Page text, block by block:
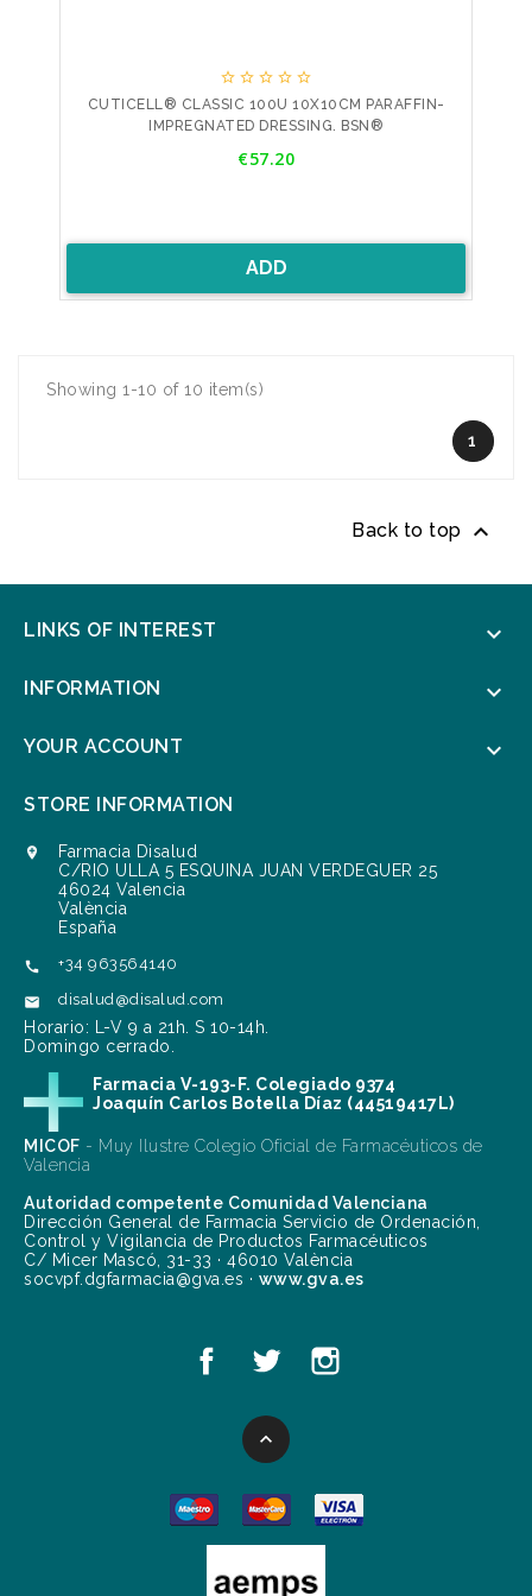
    
CUTICELL® CLASSIC 100U 10X10CM PARAFFIN-
IMPREGNATED DRESSING. BSN®
€57.20
ADD
Showing 1-10 of 10 item(s)
1
Back to top 
LINKS OF INTEREST 
INFORMATION 
YOUR ACCOUNT 
STORE INFORMATION

Farmacia Disalud
C/RIO ULLA 5 ESQUINA JUAN VERDEGUER 25
46024 Valencia
València
España
 +34 963564140
 disalud@disalud.com
Horario: L-V 9 a 21h. S 10-14h.
Domingo cerrado.
Farmacia V-193-F. Colegiado 9374
Joaquín Carlos Botella Díaz (44519417L)
MICOF - Muy Ilustre Colegio Oficial de Farmacéuticos de
Valencia
Autoridad competente Comunidad Valenciana
Dirección General de Farmacia Servicio de Ordenación,
Control y Vigilancia de Productos Farmacéuticos
C/ Micer Mascó, 31-33 · 46010 València
socvpf.dgfarmacia@gva.es · www.gva.es
